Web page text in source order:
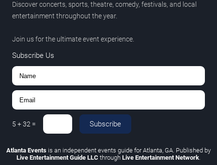
Discover concerts, sports, theatre, comedy, festivals, and local
entertainment throughout the year.
Join us for the ultimate event experience.
Subscribe Us
5 +32 = Subscribe
Atlanta Events is an independent events guide for Atlanta, GA. Published by
Live Entertainment Guide LLC through Live Entertainment Network.